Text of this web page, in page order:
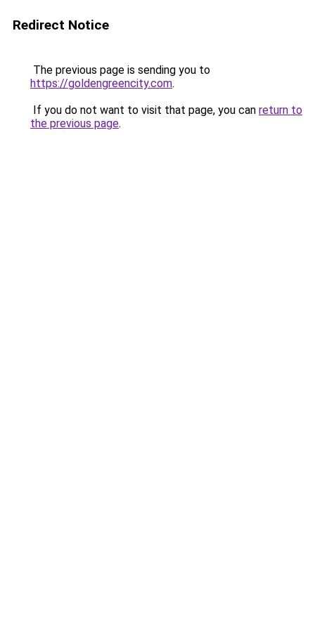
Redirect Notice
The previous page is sending you to
https://goldengreencity.com.
If you do not want to visit that page, you can return to
the previous page.